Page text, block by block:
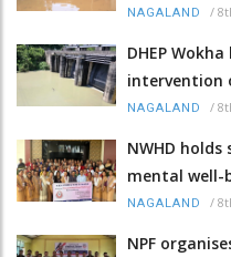
NAGALAND /
DHEP
intervention
NAGALAND /
NWHD
mental well-
NAGALAND /
NPF